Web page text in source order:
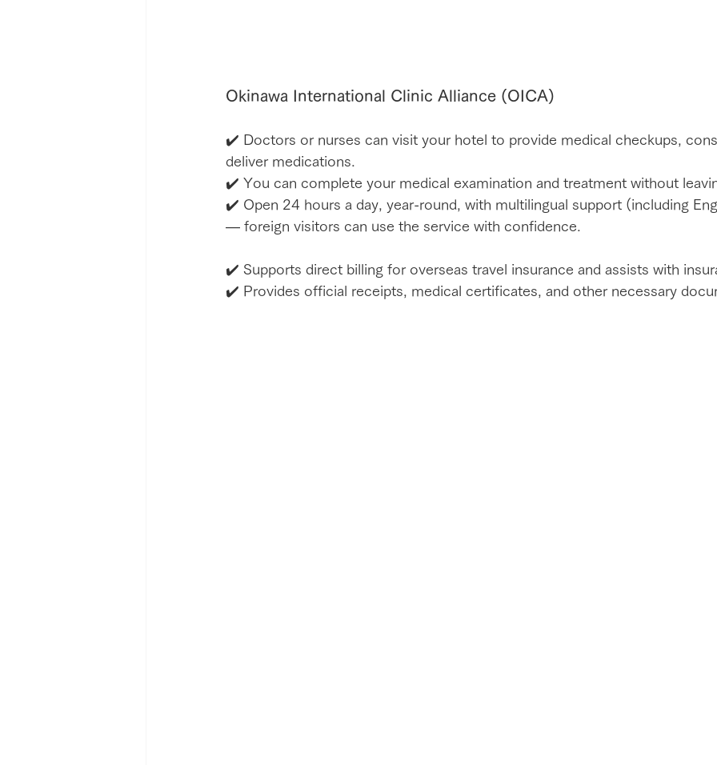
Okinawa International Clinic Alliance (OICA)
✔️ Doctors or nurses can visit your hotel to provide medical checkups,
deliver medications.
✔️ You can complete your medical examination and treatment without
✔️ Open 24 hours a day, year-round, with multilingual support (including
— foreign visitors can use the service with confidence.
✔️ Supports direct billing for overseas travel insurance and assists with
✔️ Provides official receipts, medical certificates, and other necessary